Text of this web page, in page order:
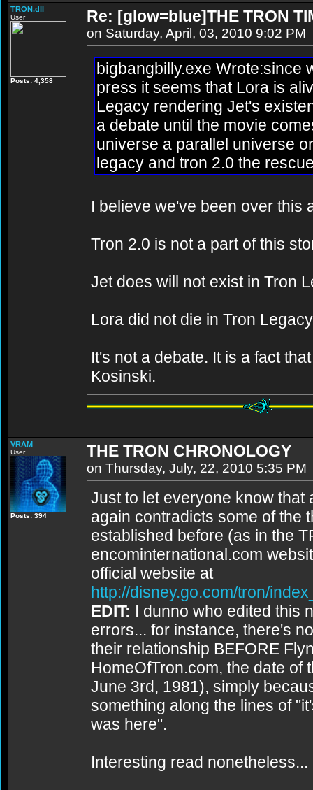
TRON.dll
User
Posts: 4,358
Re: [glow=blue]THE TRON
on Saturday, April, 03, 2010 9:02 PM
bigbangbilly.exe Wrote:since
press it seems that Lora is
Legacy rendering Jet's
a debate until the movie
universe a parallel universe
legacy and tron 2.0 the
I believe we've been over this
Tron 2.0 is not a part of this
Jet does will not exist in Tron
Lora did not die in Tron
It's not a debate. It is a fact
Kosinski.
VRAM
User
Posts: 394
THE TRON CHRONOLOGY
on Thursday, July, 22, 2010 5:35 PM
Just to let everyone know that
again contradicts some of the
established before (as in the
encominternational.com
official website at
http://disney.go.com/tron/
EDIT: I dunno who edited this
errors... for instance, there's
their relationship BEFORE
HomeOfTron.com, the date of
June 3rd, 1981), simply
something along the lines of
was here".
Interesting read nonetheless...